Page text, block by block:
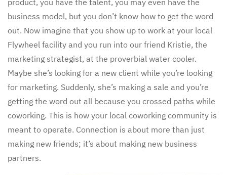
business model, but you don’t know how to get the word
out. Now imagine that you show up to work at your local
Flywheel facility and you run into our friend Kristie, the
marketing strategist, at the proverbial water cooler.
Maybe she’s looking for a new client while you’re looking
for marketing. Suddenly, she’s making a sale and you’re
getting the word out all because you crossed paths while
coworking. This is how your local coworking community is
meant to operate. Connection is about more than just
making new friends; it’s about making new business
partners.